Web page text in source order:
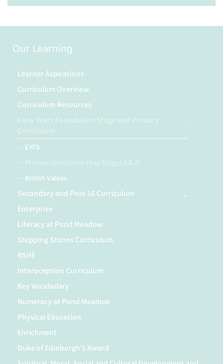
Our Learning
Learner Aspirations
Curriculum Overview
Curriculum Resources
Early Years Foundation Stage and Primary
Curriculum
EYFS
Primary Curriculum (Key Stages 1 & 2)
British Values
Secondary and Post-16 Curriculum
Enterprise
Literacy at Pond Meadow
Stepping Stones Curriculum
RSHE
Interoception Curriculum
Key Vocabulary
Numeracy at Pond Meadow
Physical Education
Enrichment
Duke of Edinburgh's Award